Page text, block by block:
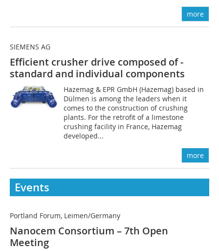
more
SIEMENS AG
Efficient crusher drive composed of ­
standard and individual components
Hazemag & EPR GmbH (Hazemag) based in
Dülmen is among the leaders when it
comes to the construction of crushing
plants. For the retrofit of a limestone
crushing facility in France, Hazemag
developed...
more
Events
Portland Forum, Leimen/Germany
Nanocem Consortium – 7th Open
Meeting